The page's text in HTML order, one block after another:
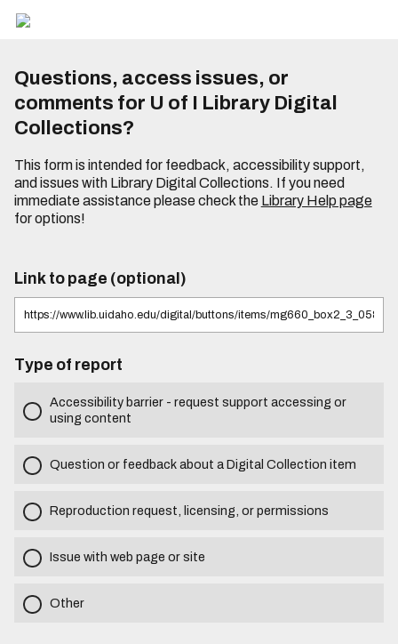
Questions, access issues, or
comments for U of I Library Digital
Collections?
This form is intended for feedback, accessibility support,
and issues with Library Digital Collections. If you need
immediate assistance please check the Library Help page
for options!
Link to page (optional)
Type of report
Accessibility barrier - request support accessing or
using content
Question or feedback about a Digital Collection item
Reproduction request, licensing, or permissions
Issue with web page or site
Other